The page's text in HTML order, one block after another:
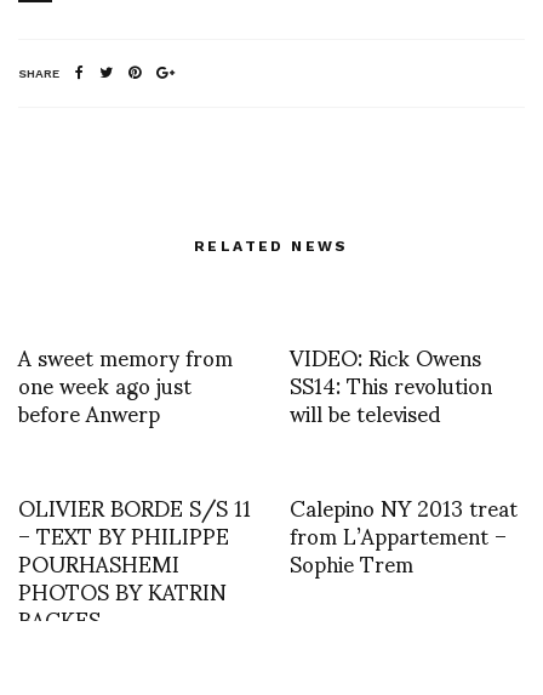
SHARE
RELATED NEWS
A sweet memory from
one week ago just
before Anwerp
VIDEO: Rick Owens
SS14: This revolution
will be televised
OLIVIER BORDE S/S 11
– TEXT BY PHILIPPE
POURHASHEMI
PHOTOS BY KATRIN
BACKES
Calepino NY 2013 treat
from L’Appartement –
Sophie Trem